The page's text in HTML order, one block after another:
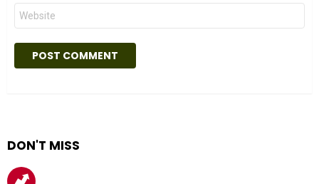
Website
DON'T MISS